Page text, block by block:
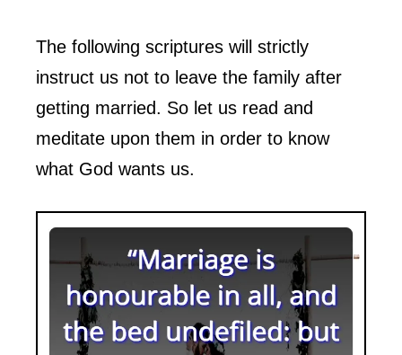
The following scriptures will strictly
instruct us not to leave the family after
getting married. So let us read and
meditate upon them in order to know
what God wants us.